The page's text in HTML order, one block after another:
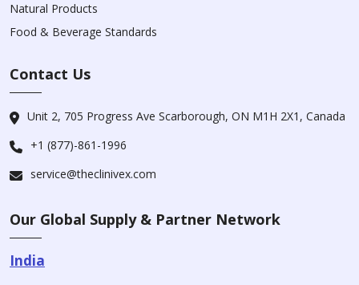
Natural Products
Food & Beverage Standards
Contact Us
Unit 2, 705 Progress Ave Scarborough, ON M1H 2X1, Canada
+1 (877)-861-1996
service@theclinivex.com
Our Global Supply & Partner Network
India